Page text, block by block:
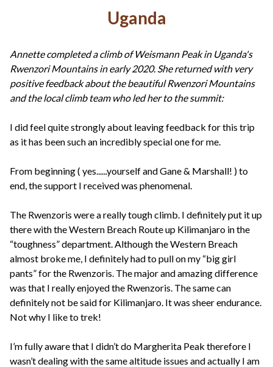
Uganda
Annette completed a climb of Weismann Peak in Uganda's
Rwenzori Mountains in early 2020. She returned with very
positive feedback about the beautiful Rwenzori Mountains
and the local climb team who led her to the summit:
I did feel quite strongly about leaving feedback for this trip
as it has been such an incredibly special one for me.
From beginning ( yes......yourself and Gane & Marshall! ) to
end, the support I received was phenomenal.
The Rwenzoris were a really tough climb. I definitely put it up
there with the Western Breach Route up Kilimanjaro in the
“toughness” department. Although the Western Breach
almost broke me, I definitely had to pull on my “big girl
pants” for the Rwenzoris. The major and amazing difference
was that I really enjoyed the Rwenzoris. The same can
definitely not be said for Kilimanjaro. It was sheer endurance.
Not why I like to trek!
I’m fully aware that I didn’t do Margherita Peak therefore I
wasn’t dealing with the same altitude issues and actually I am